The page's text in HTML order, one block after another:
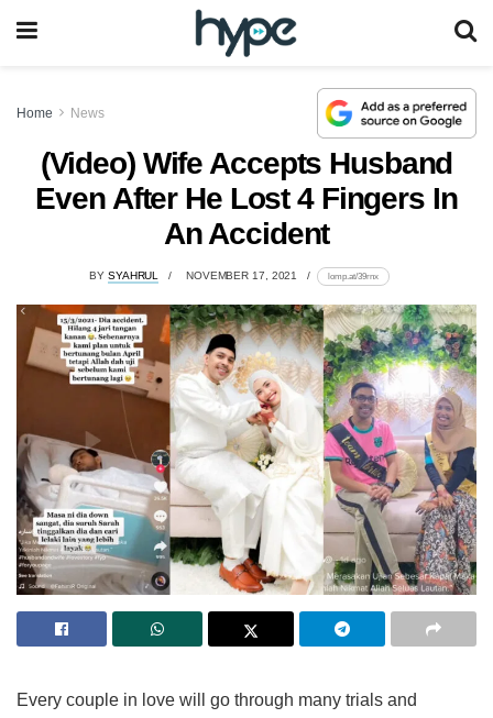
Home News
(Video) Wife Accepts Husband
Even After He Lost 4 Fingers In
An Accident
BY SYAHRUL NOVEMBER 17, 2021 lomp.at/39rnx
Every couple in love will go through many trials and